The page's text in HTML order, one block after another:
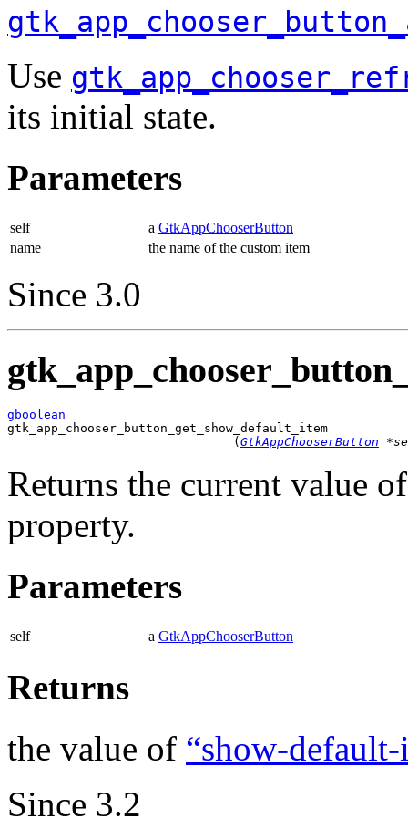
Use
its initial state.
Parameters
self a GtkAppChooserButton
name
the name of the custom item
Since 3.0
gboolean
gtk_app_chooser_button_get_show_default_item
                               (
GtkAppChooserButton
Returns the current value
property.
Parameters
self a GtkAppChooserButton
Returns
the value of “show-default-
Since 3.2